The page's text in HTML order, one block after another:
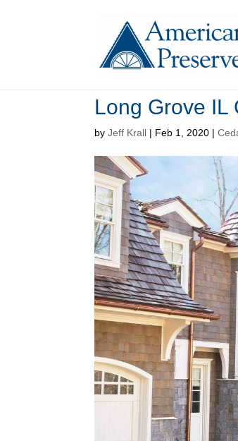
Long Grove IL
byJeff Krall | Feb 1, 2020 |